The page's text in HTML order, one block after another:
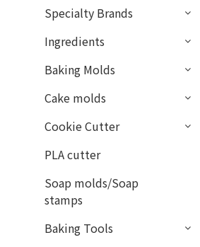
Specialty Brands
Ingredients
Baking Molds
Cake molds
Cookie Cutter
PLA cutter
Soap molds/Soap
stamps
Baking Tools